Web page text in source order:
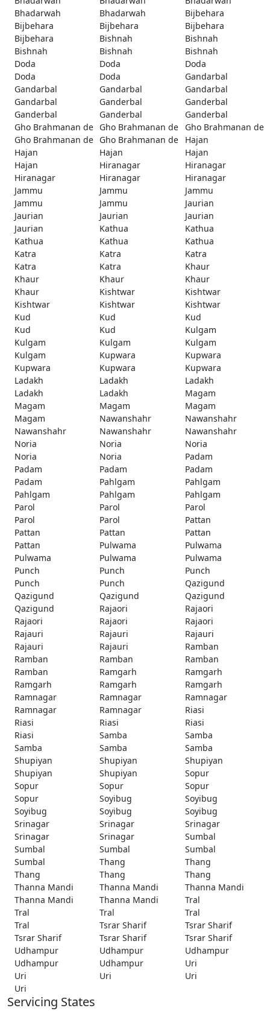
Bhadarwah
Bhadarwah
Bijbehara
Bijbehara
Bijbehara
Bijbehara
Bijbehara
Bishnah
Bishnah
Bishnah
Bishnah
Bishnah
Doda
Doda
Doda
Doda
Doda
Gandarbal
Gandarbal
Gandarbal
Gandarbal
Gandarbal
Ganderbal
Ganderbal
Ganderbal
Ganderbal
Ganderbal
Gho Brahmanan de Gho Brahmanan de
Gho Brahmanan de
Gho Brahmanan de Gho Brahmanan de
Hajan
Hajan
Hajan
Hajan
Hajan
Hiranagar
Hiranagar
Hiranagar
Hiranagar
Hiranagar
Jammu
Jammu
Jammu
Jammu
Jammu
Jaurian
Jaurian
Jaurian
Jaurian
Jaurian
Kathua
Kathua
Kathua
Kathua
Kathua
Katra
Katra
Katra
Katra
Katra
Khaur
Khaur
Khaur
Khaur
Khaur
Kishtwar
Kishtwar
Kishtwar
Kishtwar
Kishtwar
Kud
Kud
Kud
Kud
Kud
Kulgam
Kulgam
Kulgam
Kulgam
Kulgam
Kupwara
Kupwara
Kupwara
Kupwara
Kupwara
Ladakh
Ladakh
Ladakh
Ladakh
Ladakh
Magam
Magam
Magam
Magam
Magam
Nawanshahr
Nawanshahr
Nawanshahr
Nawanshahr
Nawanshahr
Noria
Noria
Noria
Noria
Noria
Padam
Padam
Padam
Padam
Padam
Pahlgam
Pahlgam
Pahlgam
Pahlgam
Pahlgam
Parol
Parol
Parol
Parol
Parol
Pattan
Pattan
Pattan
Pattan
Pattan
Pulwama
Pulwama
Pulwama
Pulwama
Pulwama
Punch
Punch
Punch
Punch
Punch
Qazigund
Qazigund
Qazigund
Qazigund
Qazigund
Rajaori
Rajaori
Rajaori
Rajaori
Rajaori
Rajauri
Rajauri
Rajauri
Rajauri
Rajauri
Ramban
Ramban
Ramban
Ramban
Ramban
Ramgarh
Ramgarh
Ramgarh
Ramgarh
Ramgarh
Ramnagar
Ramnagar
Ramnagar
Ramnagar
Ramnagar
Riasi
Riasi
Riasi
Riasi
Riasi
Samba
Samba
Samba
Samba
Samba
Shupiyan
Shupiyan
Shupiyan
Shupiyan
Shupiyan
Sopur
Sopur
Sopur
Sopur
Sopur
Soyibug
Soyibug
Soyibug
Soyibug
Soyibug
Srinagar
Srinagar
Srinagar
Srinagar
Srinagar
Sumbal
Sumbal
Sumbal
Sumbal
Sumbal
Thang
Thang
Thang
Thang
Thang
Thanna Mandi
Thanna Mandi
Thanna Mandi
Thanna Mandi
Thanna Mandi
Tral
Tral
Tral
Tral
Tral
Tsrar Sharif
Tsrar Sharif
Tsrar Sharif
Tsrar Sharif
Tsrar Sharif
Udhampur
Udhampur
Udhampur
Udhampur
Udhampur
Uri
Uri
Uri
Uri
Uri
Servicing States